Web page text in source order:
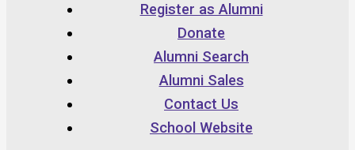
Register as Alumni
Donate
Alumni Search
Alumni Sales
Contact Us
School Website